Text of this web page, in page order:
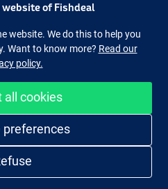
Instagram
Easy and secure shopping
website of Fishdeal
website. We do this to help you
Want to know more? Read our
policy.
all cookies
preferences